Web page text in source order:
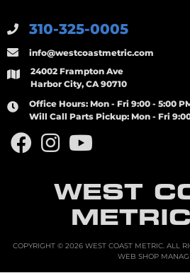
WEST
METRIC
310-325-0005
info@westcoastmetric.com
24002 Frampton Ave
Harbor City, CA 90710
Office Hours: Mon - Fri 9:00 - 5:00
Will Call Parts Pickup: Mon - Fri
COPYRIGHT © 2026 WEST COAST METRIC. ALL
WEB SHOP